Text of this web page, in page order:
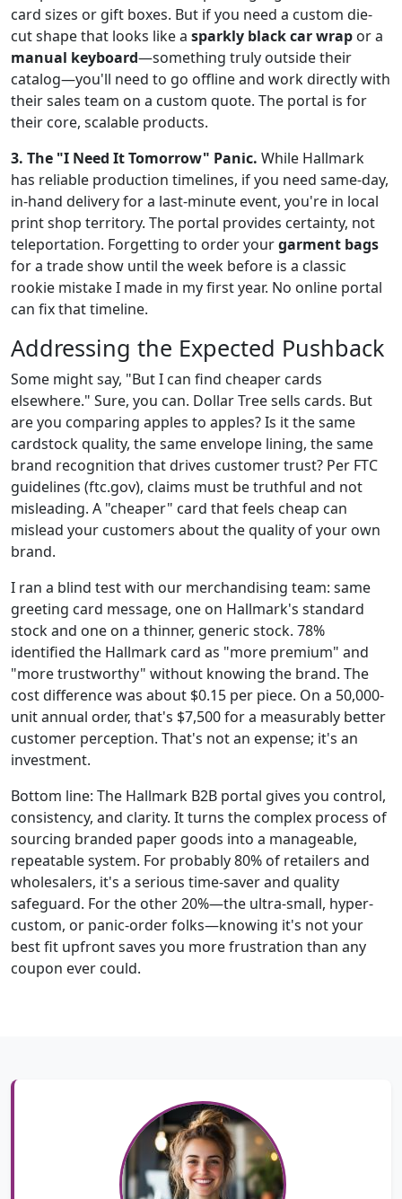
card sizes or gift boxes. But if you need a custom die-
cut shape that looks like a sparkly black car wrap or a
manual keyboard—something truly outside their
catalog—you'll need to go offline and work directly with
their sales team on a custom quote. The portal is for
their core, scalable products.
3. The "I Need It Tomorrow" Panic. While Hallmark
has reliable production timelines, if you need same-day,
in-hand delivery for a last-minute event, you're in local
print shop territory. The portal provides certainty, not
teleportation. Forgetting to order yourgarment bags
for a trade show until the week before is a classic
rookie mistake I made in my first year. No online portal
can fix that timeline.
Addressing the Expected Pushback
Some might say, "But I can find cheaper cards
elsewhere." Sure, you can. Dollar Tree sells cards. But
are you comparing apples to apples? Is it the same
cardstock quality, the same envelope lining, the same
brand recognition that drives customer trust? Per FTC
guidelines (ftc.gov), claims must be truthful and not
misleading. A "cheaper" card that feels cheap can
mislead your customers about the quality of your own
brand.
I ran a blind test with our merchandising team: same
greeting card message, one on Hallmark's standard
stock and one on a thinner, generic stock. 78%
identified the Hallmark card as "more premium" and
"more trustworthy" without knowing the brand. The
cost difference was about $0.15 per piece. On a 50,000-
unit annual order, that's $7,500 for a measurably better
customer perception. That's not an expense; it's an
investment.
Bottom line: The Hallmark B2B portal gives you control,
consistency, and clarity. It turns the complex process of
sourcing branded paper goods into a manageable,
repeatable system. For probably 80% of retailers and
wholesalers, it's a serious time-saver and quality
safeguard. For the other 20%—the ultra-small, hyper-
custom, or panic-order folks—knowing it's not your
best fit upfront saves you more frustration than any
coupon ever could.